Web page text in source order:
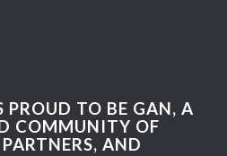
PROUD TO BE GAN, A
COMMUNITY OF
AND